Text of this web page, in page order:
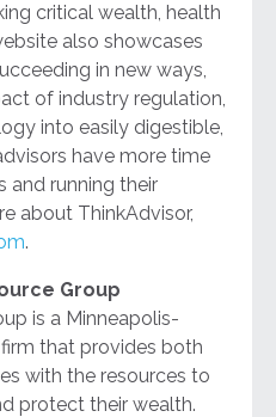
critical wealth, health
also showcases
in new ways,
of industry regulation,
into easily digestible,
have more time
and running their
about ThinkAdvisor,
.
Group
is a Minneapolis-
that provides both
with the resources to
protect their wealth.